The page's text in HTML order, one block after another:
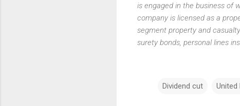
is engaged in the business of
company is licensed as a
segment property and
surety bonds, personal lines
Dividend cut United